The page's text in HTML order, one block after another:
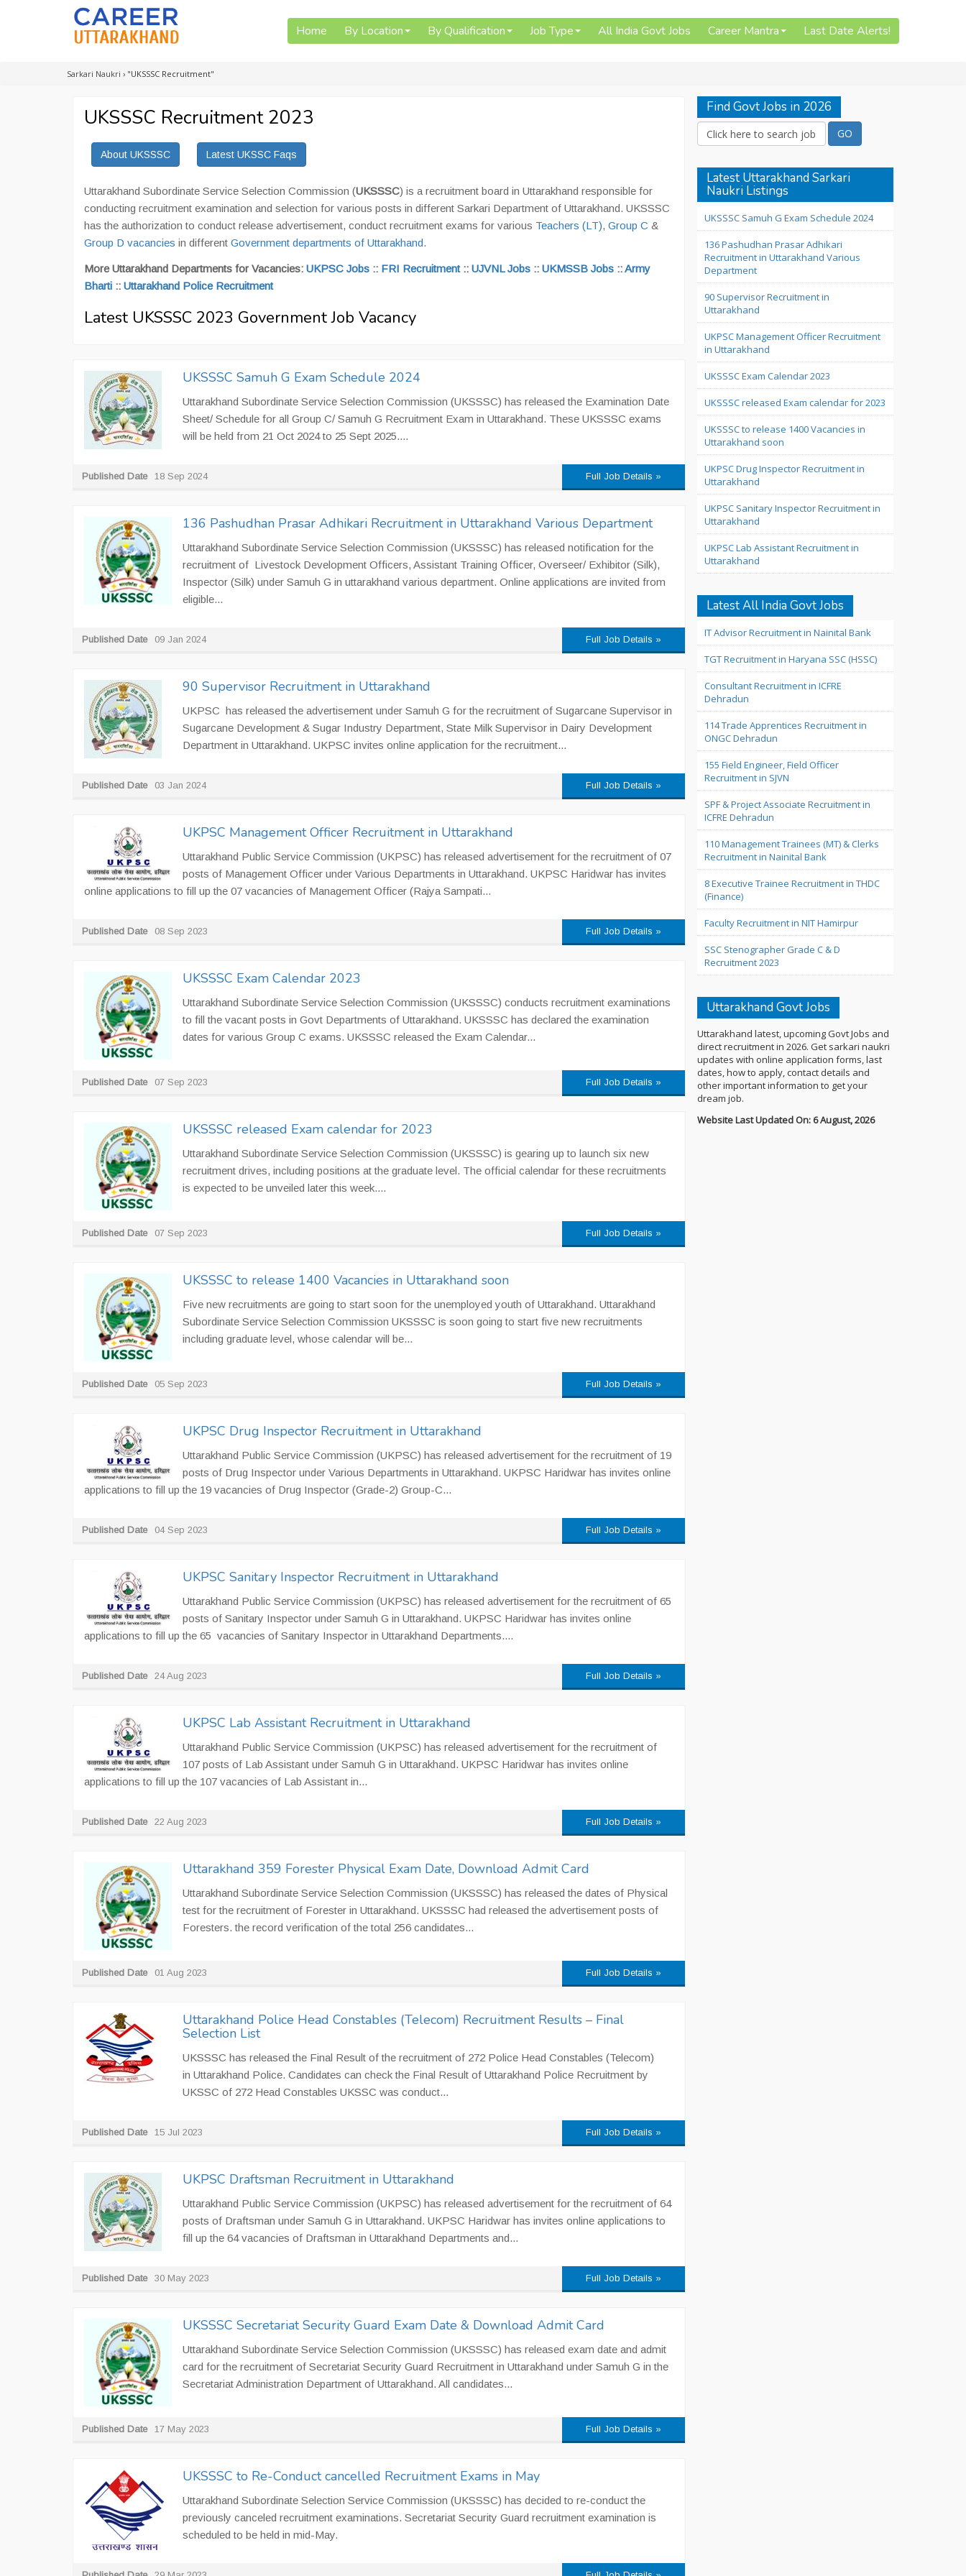
Home By Location By Qualification Job Type All India Govt Jobs Career Mantra Last Date Alerts!
Sarkari Naukri › "UKSSSC Recruitment"
UKSSSC Recruitment 2023
About UKSSSC Latest UKSSC Faqs
Uttarakhand Subordinate Service Selection Commission (UKSSSC) is a recruitment board in Uttarakhand responsible for
conducting recruitment examination and selection for various posts in different Sarkari Department of Uttarakhand. UKSSSC
has the authorization to conduct release advertisement, conduct recruitment exams for various Teachers (LT), Group C &
Group D vacancies in different Government departments of Uttarakhand.
More Uttarakhand Departments for Vacancies: UKPSC Jobs :: FRI Recruitment:: UJVNL Jobs :: UKMSSB Jobs ::Army
Bharti :: Uttarakhand Police Recruitment
Latest UKSSSC 2023 Government Job Vacancy
UKSSSC Samuh G Exam Schedule 2024
Uttarakhand Subordinate Service Selection Commission (UKSSSC) has released the Examination Date
Sheet/ Schedule for all Group C/ Samuh G Recruitment Exam in Uttarakhand. These UKSSSC exams
will be held from 21 Oct 2024 to 25 Sept 2025....
Published Date 18 Sep 2024 Full Job Details »
136 Pashudhan Prasar Adhikari Recruitment in Uttarakhand Various Department
Uttarakhand Subordinate Service Selection Commission (UKSSSC) has released notification for the
recruitment of Livestock Development Officers, Assistant Training Officer, Overseer/ Exhibitor (Silk),
Inspector (Silk) under Samuh G in uttarakhand various department. Online applications are invited from
eligible...
Published Date 09 Jan 2024 Full Job Details »
90 Supervisor Recruitment in Uttarakhand
UKPSC has released the advertisement under Samuh G for the recruitment of Sugarcane Supervisor in
Sugarcane Development & Sugar Industry Department, State Milk Supervisor in Dairy Development
Department in Uttarakhand. UKPSC invites online application for the recruitment...
Published Date 03 Jan 2024 Full Job Details »
UKPSC Management Officer Recruitment in Uttarakhand
Uttarakhand Public Service Commission (UKPSC) has released advertisement for the recruitment of 07
posts of Management Officer under Various Departments in Uttarakhand. UKPSC Haridwar has invites
online applications to fill up the 07 vacancies of Management Officer (Rajya Sampati...
Published Date 08 Sep 2023 Full Job Details »
UKSSSC Exam Calendar 2023
Uttarakhand Subordinate Service Selection Commission (UKSSSC) conducts recruitment examinations
to fill the vacant posts in Govt Departments of Uttarakhand. UKSSSC has declared the examination
dates for various Group C exams. UKSSSC released the Exam Calendar...
Published Date 07 Sep 2023 Full Job Details »
UKSSSC released Exam calendar for 2023
Uttarakhand Subordinate Service Selection Commission (UKSSSC) is gearing up to launch six new
recruitment drives, including positions at the graduate level. The official calendar for these recruitments
is expected to be unveiled later this week....
Published Date 07 Sep 2023 Full Job Details »
UKSSSC to release 1400 Vacancies in Uttarakhand soon
Five new recruitments are going to start soon for the unemployed youth of Uttarakhand. Uttarakhand
Subordinate Service Selection Commission UKSSSC is soon going to start five new recruitments
including graduate level, whose calendar will be...
Published Date 05 Sep 2023 Full Job Details »
UKPSC Drug Inspector Recruitment in Uttarakhand
Uttarakhand Public Service Commission (UKPSC) has released advertisement for the recruitment of 19
posts of Drug Inspector under Various Departments in Uttarakhand. UKPSC Haridwar has invites online
applications to fill up the 19 vacancies of Drug Inspector (Grade-2) Group-C...
Published Date 04 Sep 2023 Full Job Details »
UKPSC Sanitary Inspector Recruitment in Uttarakhand
Uttarakhand Public Service Commission (UKPSC) has released advertisement for the recruitment of 65
posts of Sanitary Inspector under Samuh G in Uttarakhand. UKPSC Haridwar has invites online
applications to fill up the 65 vacancies of Sanitary Inspector in Uttarakhand Departments....
Published Date 24 Aug 2023 Full Job Details »
UKPSC Lab Assistant Recruitment in Uttarakhand
Uttarakhand Public Service Commission (UKPSC) has released advertisement for the recruitment of
107 posts of Lab Assistant under Samuh G in Uttarakhand. UKPSC Haridwar has invites online
applications to fill up the 107 vacancies of Lab Assistant in...
Published Date 22 Aug 2023 Full Job Details »
Uttarakhand 359 Forester Physical Exam Date, Download Admit Card
Uttarakhand Subordinate Service Selection Commission (UKSSSC) has released the dates of Physical
test for the recruitment of Forester in Uttarakhand. UKSSSC had released the advertisement posts of
Foresters. the record verification of the total 256 candidates...
Published Date 01 Aug 2023 Full Job Details »
Uttarakhand Police Head Constables (Telecom) Recruitment Results – Final
Selection List
UKSSSC has released the Final Result of the recruitment of 272 Police Head Constables (Telecom)
in Uttarakhand Police. Candidates can check the Final Result of Uttarakhand Police Recruitment by
UKSSC of 272 Head Constables UKSSC was conduct...
Published Date 15 Jul 2023 Full Job Details »
UKPSC Draftsman Recruitment in Uttarakhand
Uttarakhand Public Service Commission (UKPSC) has released advertisement for the recruitment of 64
posts of Draftsman under Samuh G in Uttarakhand. UKPSC Haridwar has invites online applications to
fill up the 64 vacancies of Draftsman in Uttarakhand Departments and...
Published Date 30 May 2023 Full Job Details »
UKSSSC Secretariat Security Guard Exam Date & Download Admit Card
Uttarakhand Subordinate Service Selection Commission (UKSSSC) has released exam date and admit
card for the recruitment of Secretariat Security Guard Recruitment in Uttarakhand under Samuh G in the
Secretariat Administration Department of Uttarakhand. All candidates...
Published Date 17 May 2023 Full Job Details »
UKSSSC to Re-Conduct cancelled Recruitment Exams in May
Uttarakhand Subordinate Selection Service Commission (UKSSSC) has decided to re-conduct the
previously canceled recruitment examinations. Secretariat Security Guard recruitment examination is
scheduled to be held in mid-May.
Find Govt Jobs in 2026
Latest Uttarakhand Sarkari
Naukri Listings
UKSSSC Samuh G Exam Schedule 2024
136 Pashudhan Prasar Adhikari
Recruitment in Uttarakhand Various
Department
90 Supervisor Recruitment in
Uttarakhand
UKPSC Management Officer Recruitment
in Uttarakhand
UKSSSC Exam Calendar 2023
UKSSSC released Exam calendar for 2023
UKSSSC to release 1400 Vacancies in
Uttarakhand soon
UKPSC Drug Inspector Recruitment in
Uttarakhand
UKPSC Sanitary Inspector Recruitment in
Uttarakhand
UKPSC Lab Assistant Recruitment in
Uttarakhand
Latest All India Govt Jobs
IT Advisor Recruitment in Nainital Bank
TGT Recruitment in Haryana SSC (HSSC)
Consultant Recruitment in ICFRE
Dehradun
114 Trade Apprentices Recruitment in
ONGC Dehradun
155 Field Engineer, Field Officer
Recruitment in SJVN
SPF & Project Associate Recruitment in
ICFRE Dehradun
110 Management Trainees (MT) & Clerks
Recruitment in Nainital Bank
8 Executive Trainee Recruitment in THDC
(Finance)
Faculty Recruitment in NIT Hamirpur
SSC Stenographer Grade C & D
Recruitment 2023
Uttarakhand Govt Jobs
Uttarakhand latest, upcoming Govt Jobs and
direct recruitment in 2026. Get sarkari naukri
updates with online application forms, last
dates, how to apply, contact details and
other important information to get your
dream job.
Website Last Updated On: 6 August, 2026